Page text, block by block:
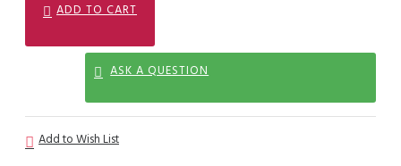
ADD TO CART
ASK A QUESTION
Add to Wish List